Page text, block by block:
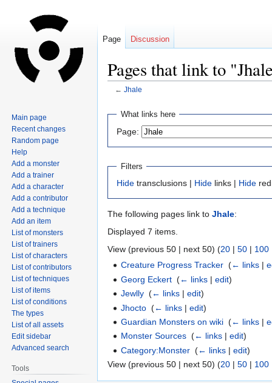
Pages that link to
← Jhale
Jump
navigation
Jump
search
What links here
Page:
Filters
Hide transclusions | Hide links | Hide
The following pages link to Jhale:
Displayed 7 items.
View (previous 50 | next 50) (20 | 50 | 100
Creature Progress Tracker ‎(← links |
Georg Eckert ‎(← links |edit)
Jewlly ‎(← links |edit)
Jhocto ‎(← links |edit)
Guardian Monsters on wiki ‎(← links |
Monster Sources ‎(← links |edit)
Category:Monster ‎(← links |edit)
View (previous 50 | next 50) (20 | 50 | 100
Page Discussion
Main page
Recent changes
Random page
Help
Add a monster
Add a trainer
Add a character
Add a contributor
Add a technique
Add an item
List of monsters
List of trainers
List of characters
List of contributors
List of techniques
List of items
List of conditions
The types
List of all assets
Edit sidebar
Advanced search
Tools